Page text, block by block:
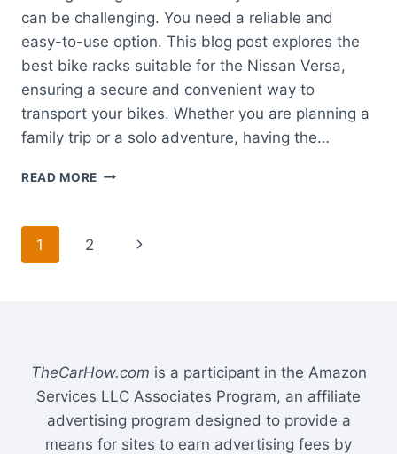
can be challenging. You need a reliable and
easy-to-use option. This blog post explores the
best bike racks suitable for the Nissan Versa,
ensuring a secure and convenient way to
transport your bikes. Whether you are planning a
family trip or a solo adventure, having the…
READ MORE BEST
NISSAN
OPTIONS
Page
1 2
Next
TheCarHow.com is a participant in the Amazon
Services LLC Associates Program, an affiliate
advertising program designed to provide a
means for sites to earn advertising fees by